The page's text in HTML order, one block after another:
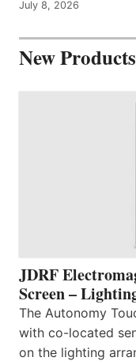
July 8, 2026
New Products
JDRF
Screen –
The Autonomy
with co-located
on the lighting